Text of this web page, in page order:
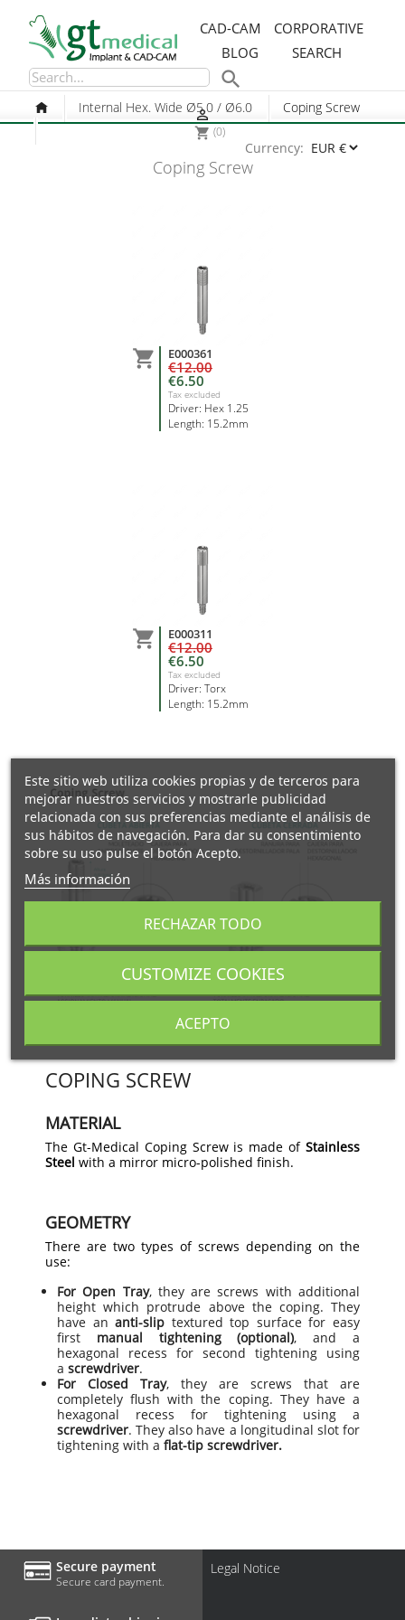
CAD-CAM
CORPORATIVE
BLOG
SEARCH
Currency:

shopping_cart (0)

Internal Hex. Wide Ø5.0 / Ø6.0 Coping Screw
Coping Screw
COPING SCREW
MATERIAL
The Gt-Medical Coping Screw is made of Stainless
Steel with a mirror micro-polished finish.
GEOMETRY
There are two types of screws depending on the
use:
For Open Tray, they are screws with additional
height which protrude above the coping. They
have ananti-slip textured top surface for easy
first manual tightening (optional), and a
hexagonal recess for second tightening using
a screwdriver.
For Closed Tray, they are screws that are
completely flush with the coping. They have a
hexagonal recess for tightening using a
screwdriver. They also have a longitudinal slot for
tightening with a flat-tip screwdriver.
 E000361
€12.00
€6.50
Tax excluded
Driver: Hex 1.25
Length: 15.2mm
 E000311
€12.00
€6.50
Tax excluded
Driver: Torx
Length: 15.2mm
Secure payment
Secure card payment.
Legal Notice
Este sitio web utiliza cookies propias y de terceros para
mejorar nuestros servicios y mostrarle publicidad
relacionada con sus preferencias mediante el análisis de
sus hábitos de navegación. Para dar su consentimiento
sobre su uso pulse el botón Acepto.
Más información
RECHAZAR TODO
CUSTOMIZE COOKIES
ACEPTO